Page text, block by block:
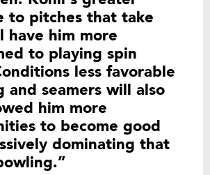
to pitches that take
have him more
to playing spin
less favorable
and seamers will also
him more
to become good
dominating that